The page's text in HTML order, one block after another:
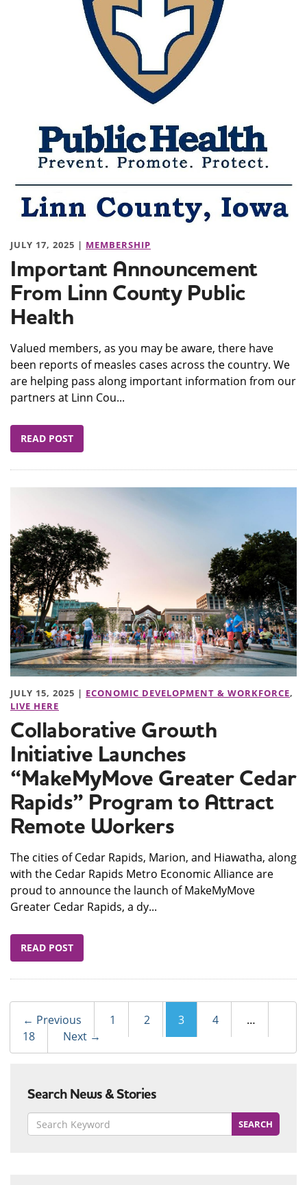
JULY 17, 2025 | MEMBERSHIP
Important Announcement
From Linn County Public
Health
Valued members, as you may be aware, there have
been reports of measles cases across the country. We
are helping pass along important information from our
partners at Linn Cou...
READ POST
JULY 15, 2025 | ECONOMIC DEVELOPMENT & WORKFORCE,
LIVE HERE
Collaborative Growth
Initiative Launches
“MakeMyMove Greater Cedar
Rapids” Program to Attract
Remote Workers
The cities of Cedar Rapids, Marion, and Hiawatha, along
with the Cedar Rapids Metro Economic Alliance are
proud to announce the launch of MakeMyMove
Greater Cedar Rapids, a dy...
READ POST
Post
navigation
← Previous 1 2 3 4
…
18
Next →
Search News & Stories